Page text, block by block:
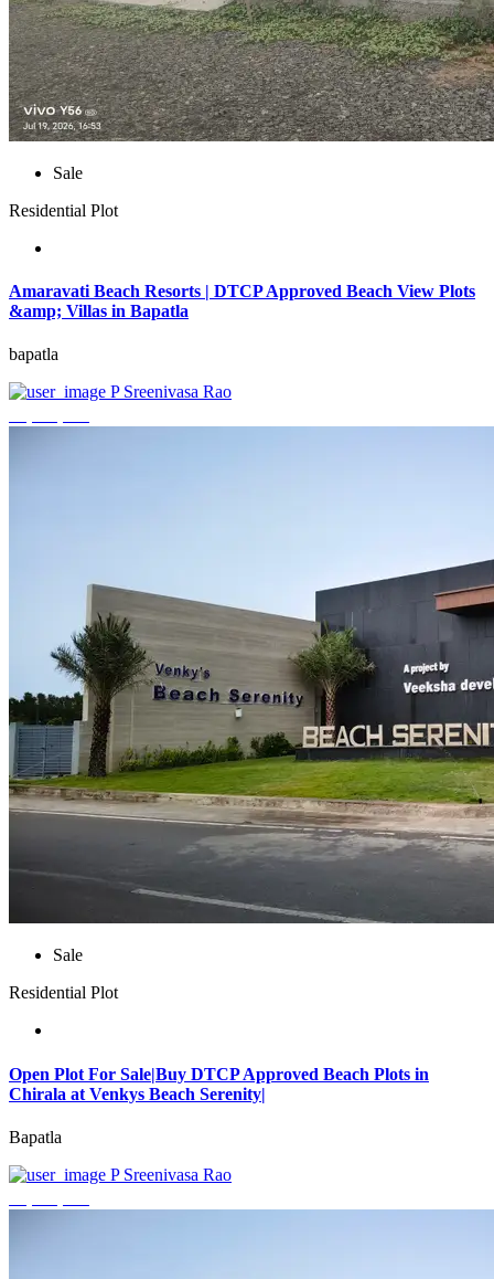
Sale
Residential Plot
Amaravati Beach Resorts | DTCP Approved Beach View Plots
&amp; Villas in Bapatla
bapatla
P Sreenivasa Rao
Sale
Residential Plot
Open Plot For Sale|Buy DTCP Approved Beach Plots in
Chirala at Venkys Beach Serenity|
Bapatla
P Sreenivasa Rao